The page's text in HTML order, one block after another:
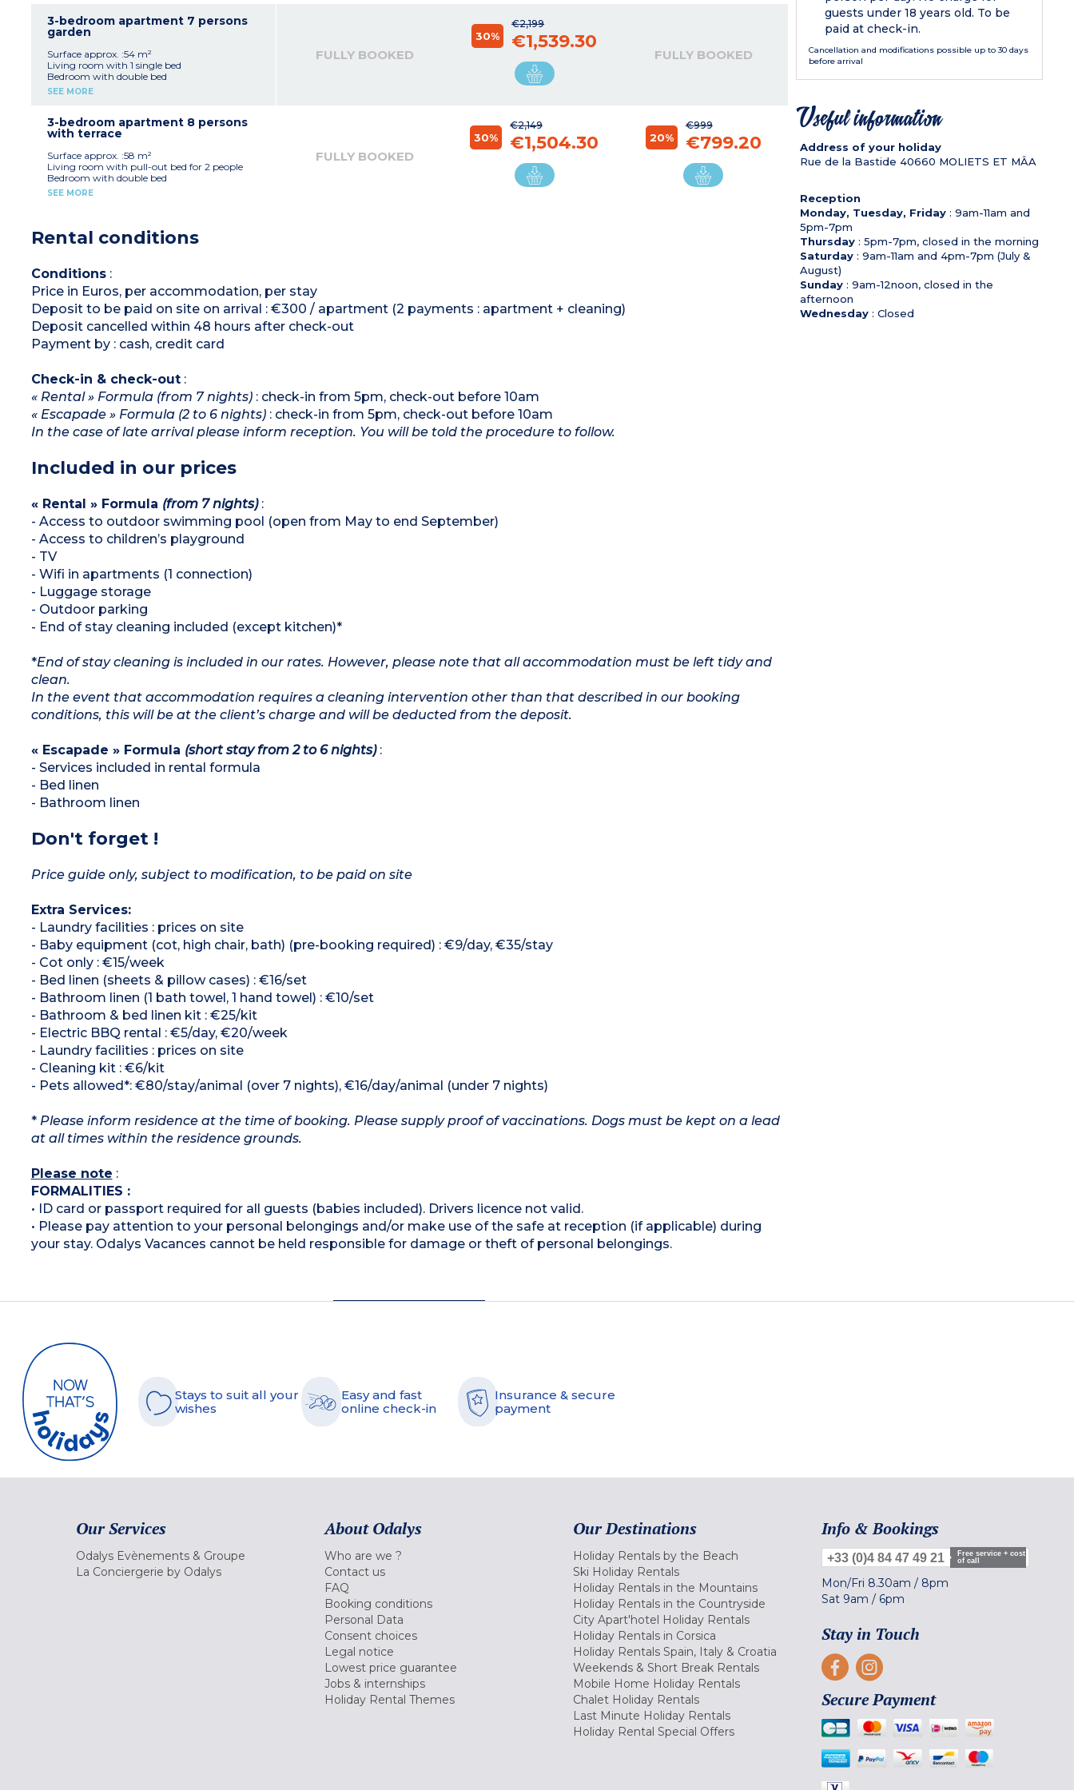
microwave, dishwasher capsule coffee
machine)
Bathroom
Separate toilet
3-bedroom apartment 7 persons
garden
Surface approx. :54 m²
Living room with 1 single bed
Bedroom with double bed
2 bedrooms with 2 single beds
machine)
Bathroom + shower room
SEE MORE
FULLY BOOKED
€2,199
30% €1,539.30
FULLY BOOKED
3-bedroom apartment 8 persons
with terrace
Surface approx. :58 m²
Living room with pull-out bed for 2 people
Bedroom with double bed
2 bedrooms with 2 single beds
Bathroom + shower room
Separate toilet
SEE MORE
FULLY BOOKED
€2,149
30% €1,504.30
€999
20% €799.20
Rental conditions
Conditions:
Price in Euros, per accommodation, per stay
Deposit to be paid on site on arrival : €300 / apartment (2 payments : apartment + cleaning)
Deposit cancelled within 48 hours after check-out
Payment by : cash, credit card
Check-in & check-out:
« Rental » Formula (from 7 nights): check-in from 5pm, check-out before 10am
« Escapade » Formula (2 to 6 nights): check-in from 5pm, check-out before 10am
In the case of late arrival please inform reception. You will be told the procedure to follow.
Included in our prices
« Rental » Formula (from 7 nights):
- Access to outdoor swimming pool (open from May to end September)
- Access to children’s playground
- TV
- Wifi in apartments (1 connection)
- Luggage storage
- Outdoor parking
- End of stay cleaning included (except kitchen)*
*End of stay cleaning is included in our rates. However, please note that all accommodation must be left tidy and
clean.
In the event that accommodation requires a cleaning intervention other than that described in our booking
conditions, this will be at the client’s charge and will be deducted from the deposit.
« Escapade » Formula (short stay from 2 to 6 nights):
- Services included in rental formula
- Bed linen
- Bathroom linen
Don't forget !
Price guide only, subject to modification, to be paid on site
Extra Services:
- Laundry facilities : prices on site
- Baby equipment (cot, high chair, bath) (pre-booking required) : €9/day, €35/stay
- Cot only : €15/week
- Bed linen (sheets & pillow cases) : €16/set
- Bathroom linen (1 bath towel, 1 hand towel) : €10/set
- Bathroom & bed linen kit : €25/kit
- Electric BBQ rental : €5/day, €20/week
- Laundry facilities : prices on site
- Cleaning kit : €6/kit
- Pets allowed*: €80/stay/animal (over 7 nights), €16/day/animal (under 7 nights)
*Please inform residence at the time of booking. Please supply proof of vaccinations. Dogs must be kept on a lead
at all times within the residence grounds.
Please note :
FORMALITIES :
• ID card or passport required for all guests (babies included). Drivers licence not valid.
• Please pay attention to your personal belongings and/or make use of the safe at reception (if applicable) during
your stay. Odalys Vacances cannot be held responsible for damage or theft of personal belongings.
guests under 18 years old. To be
paid at check-in.
Cancellation and modifications possible up to 30 days
before arrival
Useful information
Address of your holiday
Rue de la Bastide 40660 MOLIETS ET MÂA
Reception
Monday, Tuesday, Friday: 9am-11am and
5pm-7pm
Thursday: 5pm-7pm, closed in the morning
Saturday: 9am-11am and 4pm-7pm (July &
August)
Sunday: 9am-12noon, closed in the
afternoon
Wednesday: Closed
Stays to suit all your
wishes
Easy and fast
online check-in
Insurance & secure
payment
Our Services
Odalys Evènements & Groupe
La Conciergerie by Odalys
About Odalys
Who are we ?
Contact us
FAQ
Booking conditions
Personal Data
Consent choices
Legal notice
Lowest price guarantee
Jobs & internships
Holiday Rental Themes
Our Destinations
Holiday Rentals by the Beach
Ski Holiday Rentals
Holiday Rentals in the Mountains
Holiday Rentals in the Countryside
City Apart'hotel Holiday Rentals
Holiday Rentals in Corsica
Holiday Rentals Spain, Italy & Croatia
Weekends & Short Break Rentals
Mobile Home Holiday Rentals
Chalet Holiday Rentals
Last Minute Holiday Rentals
Holiday Rental Special Offers
Info & Bookings
+33 (0)4 84 47 49 21
Free service + cost
of call
Mon/Fri 8.30am / 8pm
Sat 9am / 6pm
Stay in Touch
Secure Payment